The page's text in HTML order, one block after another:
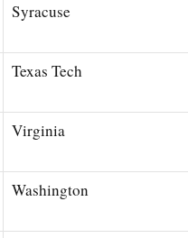
Syracuse
Texas Tech
Virginia
Washington